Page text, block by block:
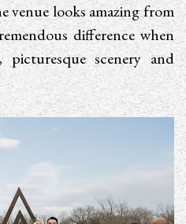
venue looks amazing from
difference when
scenery and